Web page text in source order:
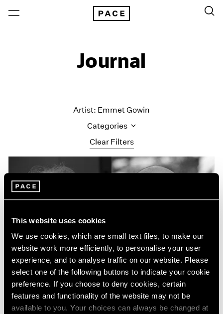
This website uses cookies
We use cookies, which are small text files, to make our
website work more efficiently, to personalise your user
experience, and to analyse traffic on our website. Please
select one of the following buttons to indicate your cookie
preference. If you choose to deny cookies, certain
features and functionality of the website may not be
available to you. Your choices can always be changed at
Journal
Clear Filters
Artist: Emmet Gowin
Categories
All Categories
Exhibitions
Films
Museum Exhibitions
News
Pace Live
Pace Publishing
Press